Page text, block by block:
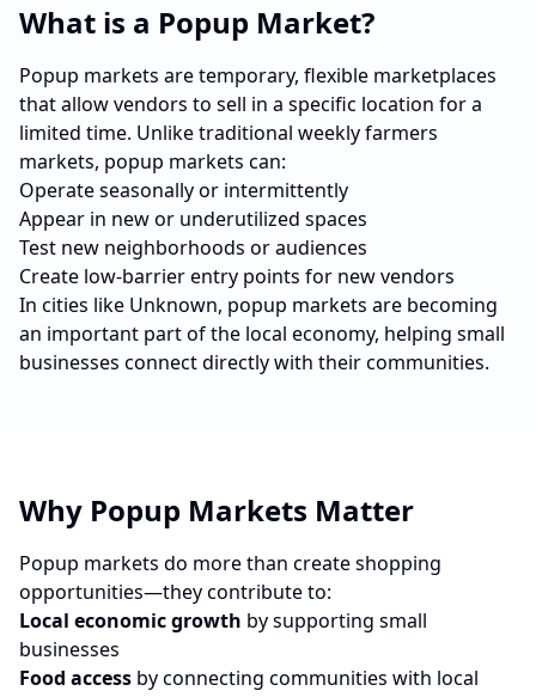
What is a Popup Market?
Popup markets are temporary, flexible marketplaces
that allow vendors to sell in a specific location for a
limited time. Unlike traditional weekly farmers
markets, popup markets can:
Operate seasonally or intermittently
Appear in new or underutilized spaces
Test new neighborhoods or audiences
Create low-barrier entry points for new vendors
In cities like Unknown, popup markets are becoming
an important part of the local economy, helping small
businesses connect directly with their communities.
Why Popup Markets Matter
Popup markets do more than create shopping
opportunities—they contribute to:
Local economic growth by supporting small
businesses
Food access by connecting communities with local